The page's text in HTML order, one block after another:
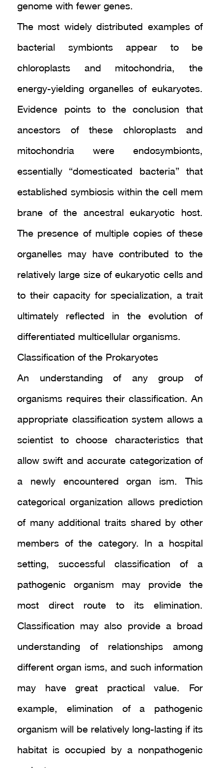
genome with fewer genes.
The most widely distributed examples of
bacterial symbionts appear to be
chloroplasts and mitochondria, the
energy-yielding organelles of eukaryotes.
Evidence points to the conclusion that
ancestors of these chloroplasts and
mitochondria were endosymbionts,
essentially “domesticated bacteria” that
established symbiosis within the cell mem
brane of the ancestral eukaryotic host.
The presence of multiple copies of these
organelles may have contributed to the
relatively large size of eukaryotic cells and
to their capacity for specialization, a trait
ultimately reflected in the evolution of
differentiated multicellular organisms.
Classification of the Prokaryotes
An understanding of any group of
organisms requires their classification. An
appropriate classification system allows a
scientist to choose characteristics that
allow swift and accurate categorization of
a newly encountered organ ism. This
categorical organization allows prediction
of many additional traits shared by other
members of the category. In a hospital
setting, successful classification of a
pathogenic organism may provide the
most direct route to its elimination.
Classification may also provide a broad
understanding of relationships among
different organ isms, and such information
may have great practical value. For
example, elimination of a pathogenic
organism will be relatively long-lasting if its
habitat is occupied by a nonpathogenic